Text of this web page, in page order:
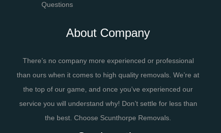
Questions
About Company
There’s no company more experienced or professional
than ours when it comes to high quality removals. We’re at
the top of our game, and once you’ve experienced our
service you will understand why! Don’t settle for less than
the best. Choose Scunthorpe Removals.